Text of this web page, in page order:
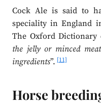
Cock Ale is said to
speciality in England
The Oxford Dictionary
the jelly or minced
ingredients”. [11]
Horse